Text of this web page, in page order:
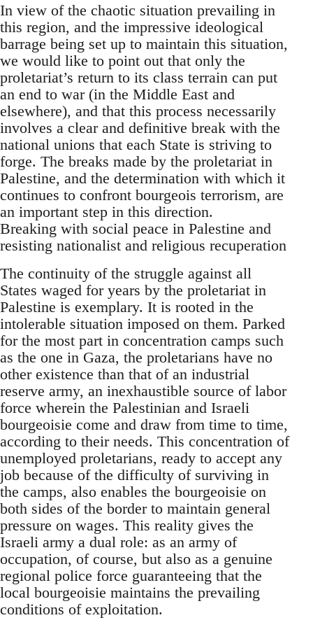
In view of the chaotic situation prevailing in
this region, and the impressive ideological
barrage being set up to maintain this situation,
we would like to point out that only the
proletariat’s return to its class terrain can put
an end to war (in the Middle East and
elsewhere), and that this process necessarily
involves a clear and definitive break with the
national unions that each State is striving to
forge. The breaks made by the proletariat in
Palestine, and the determination with which it
continues to confront bourgeois terrorism, are
an important step in this direction.
Breaking with social peace in Palestine and
resisting nationalist and religious recuperation
The continuity of the struggle against all
States waged for years by the proletariat in
Palestine is exemplary. It is rooted in the
intolerable situation imposed on them. Parked
for the most part in concentration camps such
as the one in Gaza, the proletarians have no
other existence than that of an industrial
reserve army, an inexhaustible source of labor
force wherein the Palestinian and Israeli
bourgeoisie come and draw from time to time,
according to their needs. This concentration of
unemployed proletarians, ready to accept any
job because of the difficulty of surviving in
the camps, also enables the bourgeoisie on
both sides of the border to maintain general
pressure on wages. This reality gives the
Israeli army a dual role: as an army of
occupation, of course, but also as a genuine
regional police force guaranteeing that the
local bourgeoisie maintains the prevailing
conditions of exploitation.